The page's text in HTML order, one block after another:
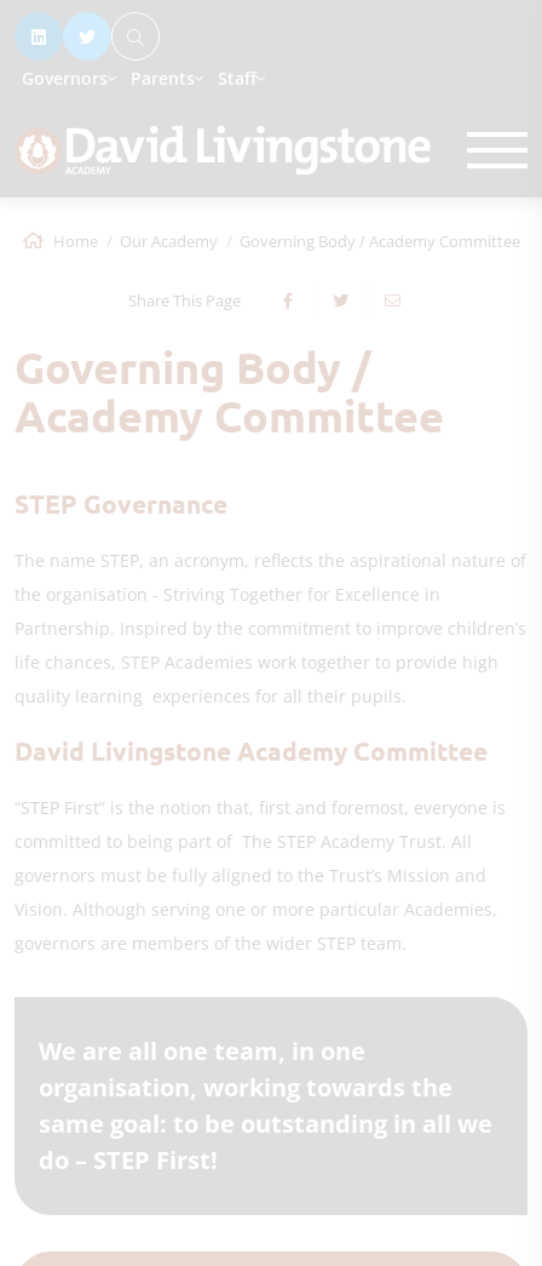
Governors Parents Staff
Home Our Academy Governing Body / Academy Committee
Share This Page
Governing Body /
Academy Committee
STEP Governance
The name STEP, an acronym, reflects the aspirational nature of
the organisation - Striving Together for Excellence in
Partnership. Inspired by the commitment to improve children’s
life chances, STEP Academies work together to provide high
quality learning experiences for all their pupils.
David Livingstone Academy Committee
“STEP First” is the notion that, first and foremost, everyone is
committed to being part of The STEP Academy Trust. All
governors must be fully aligned to the Trust’s Mission and
Vision. Although serving one or more particular Academies,
governors are members of the wider STEP team.
We are all one team, in one
organisation, working towards the
same goal: to be outstanding in all we
do – STEP First!